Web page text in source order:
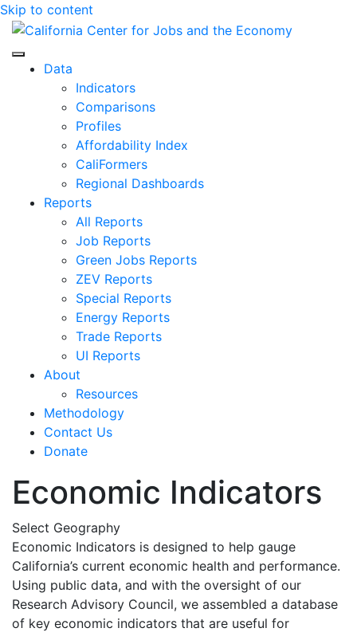
Skip to content
Center for Jobs
Data
Indicators
Comparisons
Profiles
Affordability Index
CaliFormers
Regional Dashboards
Reports
All Reports
Job Reports
Green Jobs Reports
ZEV Reports
Special Reports
Energy Reports
Trade Reports
UI Reports
About
Resources
Methodology
Contact Us
Donate
Economic Indicators
Select Geography
Economic Indicators is designed to help gauge
California’s current economic health and performance.
Using public data, and with the oversight of our
Research Advisory Council, we assembled a database
of key economic indicators that are useful for